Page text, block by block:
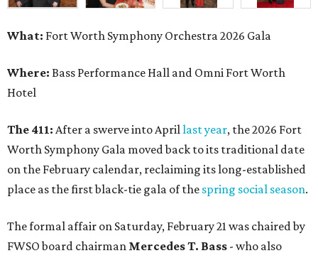
What: Fort Worth Symphony Orchestra 2026 Gala
Where: Bass Performance Hall and Omni Fort Worth
Hotel
The 411: After a swerve into Aprillast year, the 2026 Fort
Worth Symphony Gala moved back to its traditional date
on the February calendar, reclaiming its long-established
place as the first black-tie gala of the spring social season.
The formal affair on Saturday, February 21 was chaired by
FWSO board chairman Mercedes T. Bass - who also